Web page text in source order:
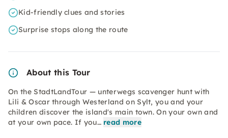
Kid-friendly clues and stories
Surprise stops along the route
About this Tour
On the StadtLandTour — unterwegs scavenger hunt with
Lili & Oscar through Westerland on Sylt, you and your
children discover the island's main town. On your own and
at your own pace. If you… read more